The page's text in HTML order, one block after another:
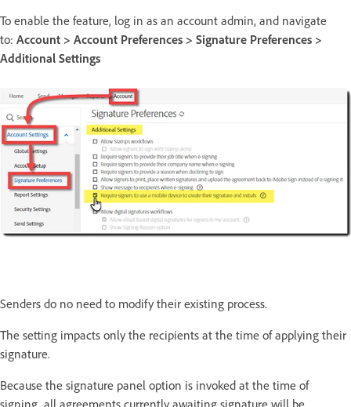
To enable the feature, log in as an account admin, and navigate
to: Account > Account Preferences > Signature Preferences >
Additional Settings
Senders do no need to modify their existing process.
The setting impacts only the recipients at the time of applying their
signature.
Because the signature panel option is invoked at the time of
signing, all agreements currently awaiting signature will be